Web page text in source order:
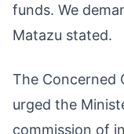
funds. We
Matazu stated.
The Concerned
urged the
commission of